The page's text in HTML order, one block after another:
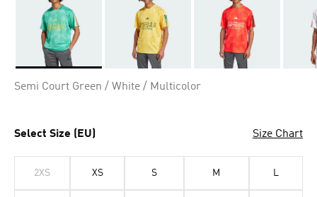
Semi Court Green / White / Multicolor
Select Size (EU) Size Chart
2XS XS S M L